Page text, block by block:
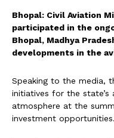
Bhopal: Civil Aviation
participated in the
Bhopal, Madhya
developments in the
Speaking to the media,
initiatives for the state’s
atmosphere at the
investment opportunities.